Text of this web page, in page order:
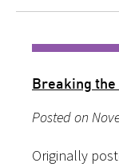
Breaking
Posted on
Originally